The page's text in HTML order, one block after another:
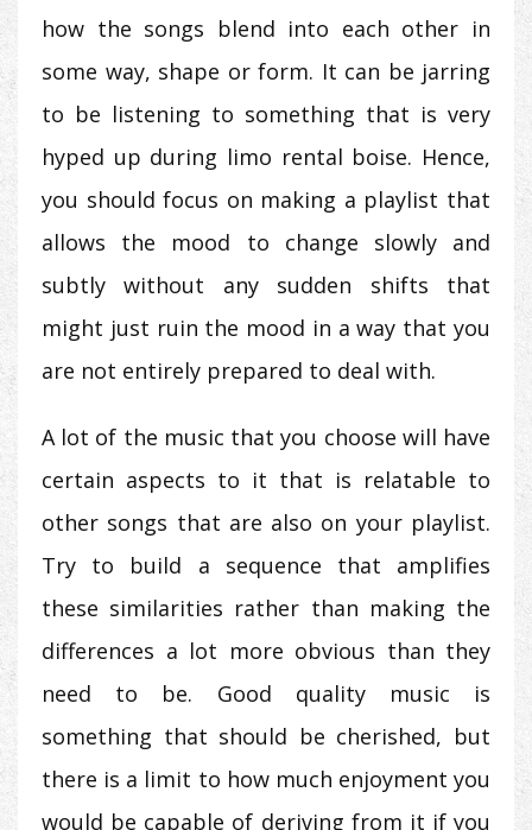
how the songs blend into each other in
some way, shape or form. It can be jarring
to be listening to something that is very
hyped up during limo rental boise. Hence,
you should focus on making a playlist that
allows the mood to change slowly and
subtly without any sudden shifts that
might just ruin the mood in a way that you
are not entirely prepared to deal with.
A lot of the music that you choose will have
certain aspects to it that is relatable to
other songs that are also on your playlist.
Try to build a sequence that amplifies
these similarities rather than making the
differences a lot more obvious than they
need to be. Good quality music is
something that should be cherished, but
there is a limit to how much enjoyment you
would be capable of deriving from it if you